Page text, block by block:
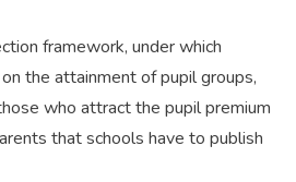
framework, under which
the attainment of pupil groups,
who attract the pupil premium
that schools have to publish